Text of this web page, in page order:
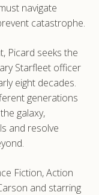
navigate
catastrophe.
Picard seeks the
Starfleet officer
eight decades.
generations
galaxy,
and resolve
Fiction, Action
and starring